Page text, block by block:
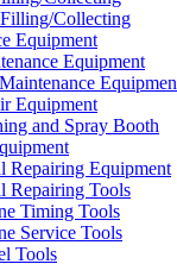
Collecting
Equipment
Equipment
Equipment
and Spray Booth
Repairing Equipment
Repairing Tools
Timing Tools
Service Tools
Tools